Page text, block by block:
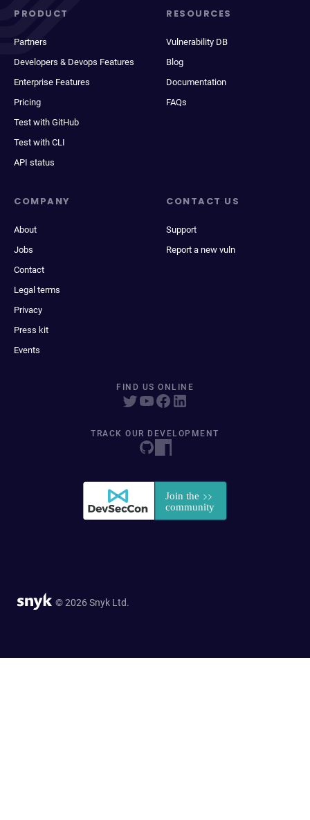
PRODUCT
Partners
Developers & Devops Features
Enterprise Features
Pricing
Test with GitHub
Test with CLI
API status
RESOURCES
Vulnerability DB
Blog
Documentation
FAQs
COMPANY
About
Jobs
Contact
Legal terms
Privacy
Press kit
Events
CONTACT US
Support
Report a new vuln
FIND US ONLINE
TRACK OUR DEVELOPMENT
© 2026 Snyk Ltd.